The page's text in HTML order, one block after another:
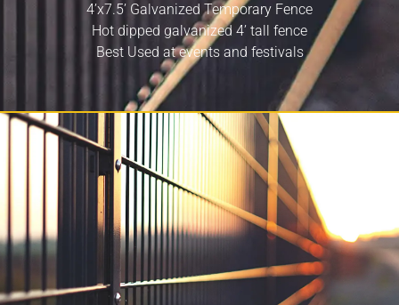
4’x7.5’ Galvanized Temporary Fence
Hot dipped galvanized 4’ tall fence
Best Used at events and festivals